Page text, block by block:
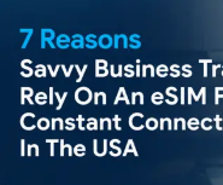
Check the
Pack
Bring
rainy season.
Wear